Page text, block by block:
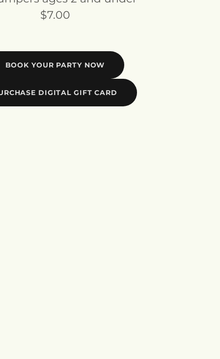
$7.00
BOOK YOUR PARTY NOW
DIGITAL GIFT CARD